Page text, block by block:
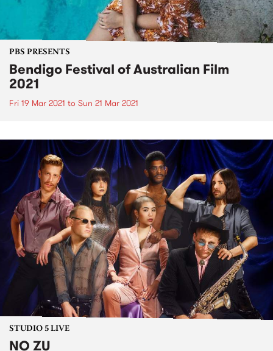
PBS PRESENTS
Bendigo Festival of Australian Film
2021
Fri 19 Mar 2021 to Sun 21 Mar 2021
STUDIO 5 LIVE
NO ZU